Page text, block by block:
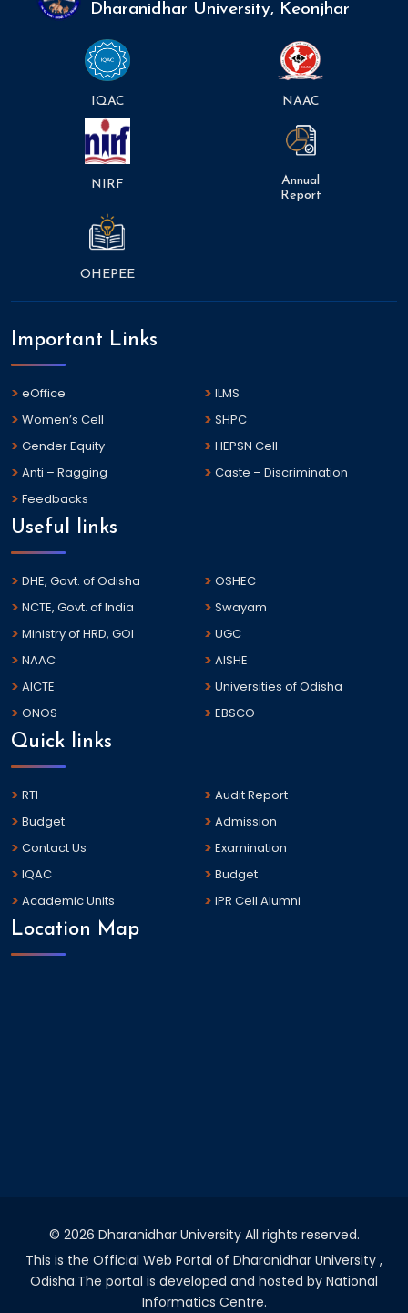
Dharanidhar University, Keonjhar
IQAC NAAC
NIRF
Annual
Report
OHEPEE
Important Links
eOffice
ILMS
Women’s Cell
SHPC
Gender Equity
HEPSN Cell
Anti – Ragging
Caste – Discrimination
Feedbacks
Useful links
DHE, Govt. of Odisha
OSHEC
NCTE, Govt. of India
Swayam
Ministry of HRD, GOI
UGC
NAAC
AISHE
AICTE
Universities of Odisha
ONOS
EBSCO
Quick links
RTI
Audit Report
Budget
Admission
Contact Us
Examination
IQAC
Budget
Academic Units
IPR Cell Alumni
Location Map
© 2026 Dharanidhar University All rights reserved.
This is the Official Web Portal of Dharanidhar University ,
Odisha.The portal is developed and hosted by National
Informatics Centre.